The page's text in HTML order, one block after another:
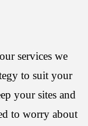
services we
to suit your
your sites and
to worry about